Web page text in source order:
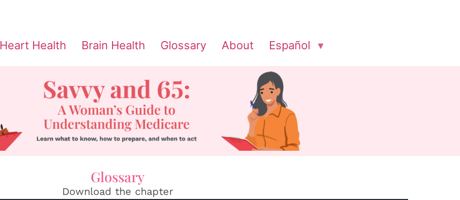
Heart Health Brain Health Glossary About Español
Glossary
Download the chapter